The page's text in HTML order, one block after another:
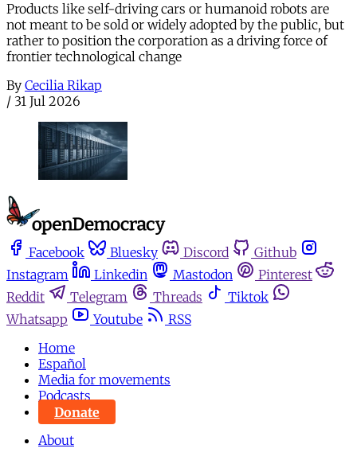
Products like self-driving cars or humanoid robots are
not meant to be sold or widely adopted by the public, but
rather to position the corporation as a driving force of
frontier technological change
By Cecilia Rikap
/ 31 Jul 2026
Facebook Bluesky Discord
Github
Instagram
Linkedin Mastodon
Pinterest
Reddit
Telegram Threads
Tiktok
Whatsapp
Youtube
RSS
Home
Español
Media for movements
Podcasts
Donate
About